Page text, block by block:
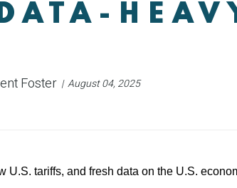
Foster August 04, 2025
tariffs, and fresh data on the U.S.